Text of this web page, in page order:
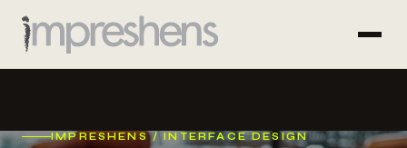
IMPRESHENS / INTERFACE DESIGN